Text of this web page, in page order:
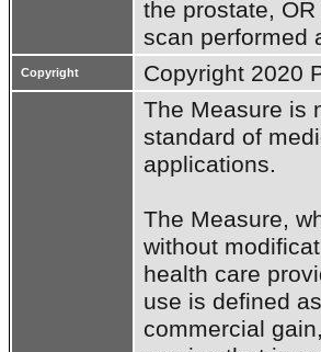
the prostate,
scan performed
Copyright Copyright 2020
The Measure is
standard of
applications.
The Measure,
without
health care
use is defined
commercial